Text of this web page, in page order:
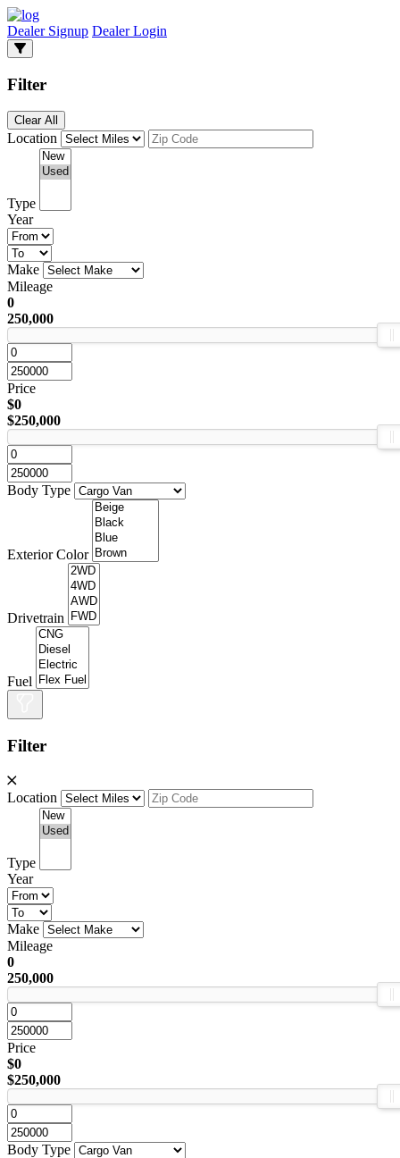
Dealer Signup Dealer Login
Filter
Clear All
Location
Type
Year
Make
Mileage
0
250,000
Price
$0
$250,000
Body Type
Exterior Color
Drivetrain
Fuel
Filter
Location
Type
Year
Make
Mileage
0
250,000
Price
$0
$250,000
Body Type